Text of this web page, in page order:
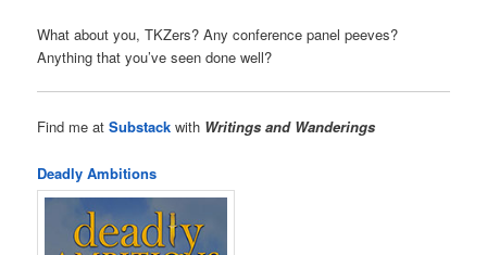
What about you, TKZers? Any conference panel peeves?
Anything that you’ve seen done well?
Find me atSubstack with Writings and Wanderings
Deadly Ambitions